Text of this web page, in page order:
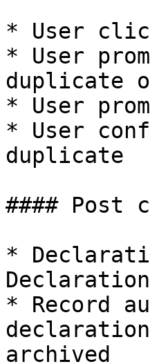
* User
* User
duplicate
* User
* User
duplicate
#### Post
*
* Record
archived